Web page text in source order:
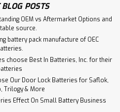
POSTS
OEM vs Aftermarket Options and
source.
battery pack manufacture of OEC
choose Best In Batteries, Inc. for their
Our Door Lock Batteries for Saflok,
Trilogy & More
Effect On Small Battery Business